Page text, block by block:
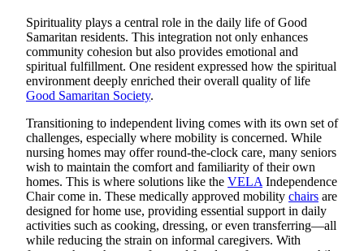
Spirituality plays a central role in the daily life of Good
Samaritan residents. This integration not only enhances
community cohesion but also provides emotional and
spiritual fulfillment. One resident expressed how the spiritual
environment deeply enriched their overall quality of life
Good Samaritan Society.
Transitioning to independent living comes with its own set of
challenges, especially where mobility is concerned. While
nursing homes may offer round-the-clock care, many seniors
wish to maintain the comfort and familiarity of their own
homes. This is where solutions like the VELA Independence
Chair come in. These medically approved mobility chairs are
designed for home use, providing essential support in daily
activities such as cooking, dressing, or even transferring—all
while reducing the strain on informal caregivers. With